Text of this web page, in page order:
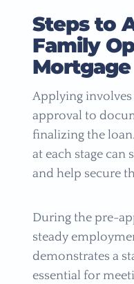
Steps to
Family
Mortgage
Applying
approval to
finalizing the
at each stage can
and help secure
During the pre-
steady
demonstrates a
essential for